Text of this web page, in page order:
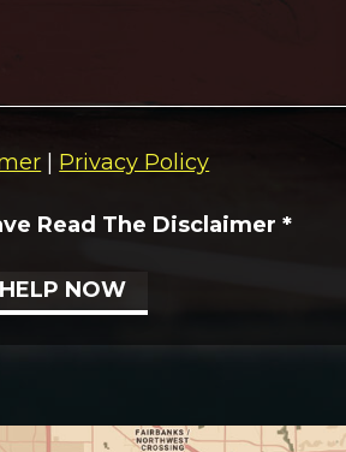
Privacy Policy
Read The Disclaimer *